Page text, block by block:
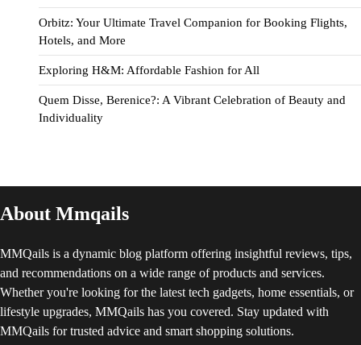
Orbitz: Your Ultimate Travel Companion for Booking Flights,
Hotels, and More
Exploring H&M: Affordable Fashion for All
Quem Disse, Berenice?: A Vibrant Celebration of Beauty and
Individuality
About Mmqails
MMQails is a dynamic blog platform offering insightful reviews, tips,
and recommendations on a wide range of products and services.
Whether you're looking for the latest tech gadgets, home essentials, or
lifestyle upgrades, MMQails has you covered. Stay updated with
MMQails for trusted advice and smart shopping solutions.